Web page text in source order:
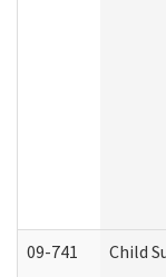
09-741 Child